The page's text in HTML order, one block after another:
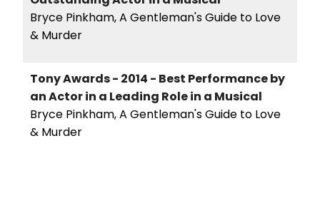
Bryce Pinkham, A Gentleman's Guide to Love
& Murder
Tony Awards - 2014 - Best Performance by
an Actor in a Leading Role in a Musical
Bryce Pinkham, A Gentleman's Guide to Love
& Murder